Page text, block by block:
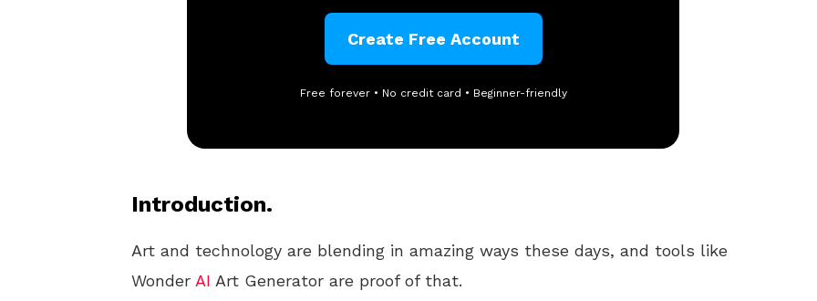
Create Free Account
Free forever • No credit card • Beginner-friendly
Introduction.
Art and technology are blending in amazing ways these days, and tools like
Wonder AI Art Generator are proof of that.